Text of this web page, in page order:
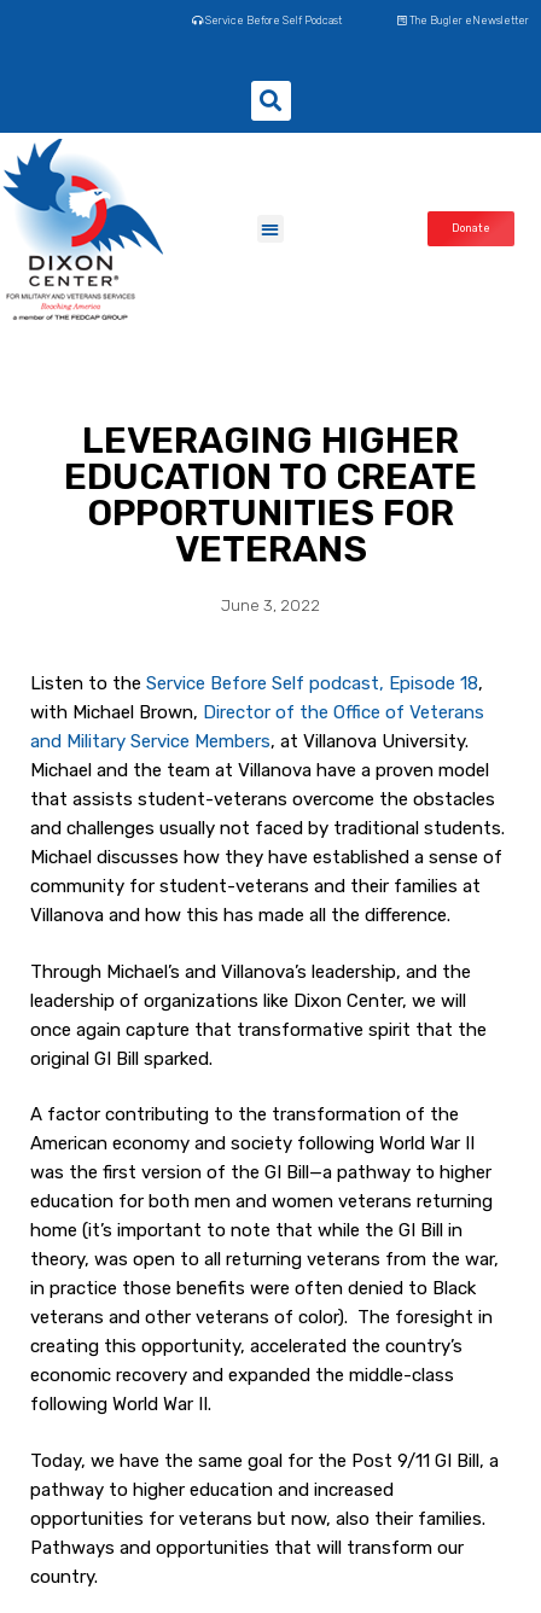
Service Before Self Podcast The Bugler eNewsletter
Donate
LEVERAGING HIGHER
EDUCATION TO CREATE
OPPORTUNITIES FOR
VETERANS
June 3, 2022
Listen to the Service Before Self podcast, Episode 18,
with Michael Brown, Director of the Office of Veterans
and Military Service Members, at Villanova University.
Michael and the team at Villanova have a proven model
that assists student-veterans overcome the obstacles
and challenges usually not faced by traditional students.
Michael discusses how they have established a sense of
community for student-veterans and their families at
Villanova and how this has made all the difference.
Through Michael’s and Villanova’s leadership, and the
leadership of organizations like Dixon Center, we will
once again capture that transformative spirit that the
original GI Bill sparked.
A factor contributing to the transformation of the
American economy and society following World War II
was the first version of the GI Bill—a pathway to higher
education for both men and women veterans returning
home (it’s important to note that while the GI Bill in
theory, was open to all returning veterans from the war,
in practice those benefits were often denied to Black
veterans and other veterans of color). The foresight in
creating this opportunity, accelerated the country’s
economic recovery and expanded the middle-class
following World War II.
Today, we have the same goal for the Post 9/11 GI Bill, a
pathway to higher education and increased
opportunities for veterans but now, also their families.
Pathways and opportunities that will transform our
country.